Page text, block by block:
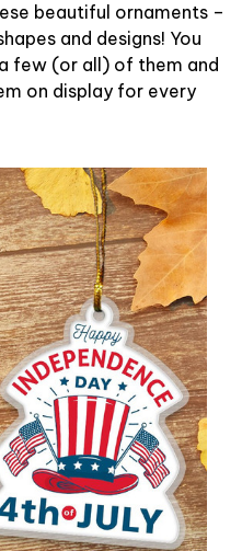
beautiful ornaments –
and designs! You
few (or all) of them and
on display for every